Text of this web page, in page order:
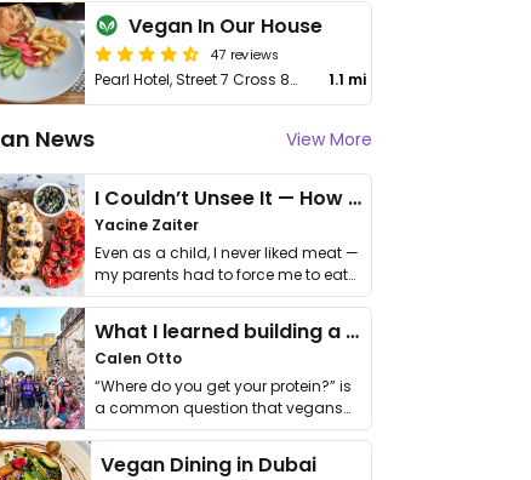
Vegan In Our House
47 reviews
Pearl Hotel, Street 7 Cross 82, Maadi 1.1 mi
News View More
I Couldn’t Unsee It — How Thailand Turned My Beliefs Into Action⁠
Yacine Zaiter
Even as a child, I never liked meat —
my parents had to force me to eat
it. I …
What I learned building a queer vegan travel brand
Calen Otto
“Where do you get your protein?” is
a common question that vegans
get asked. …
Vegan Dining in Dubai